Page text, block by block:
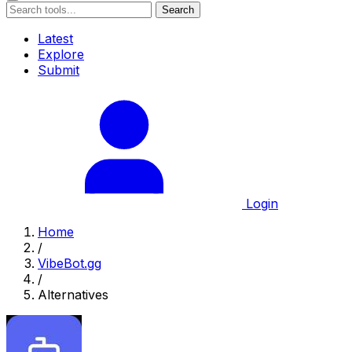
Search
Latest
Explore
Submit
Login
Home
/
VibeBot.gg
/
Alternatives